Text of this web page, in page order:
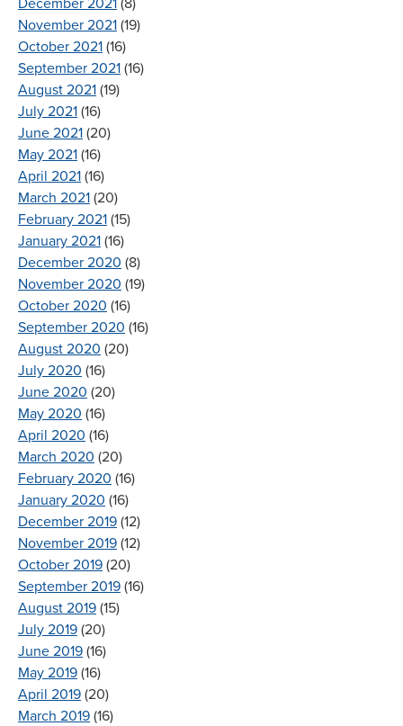
November 2021 (19)
October 2021 (16)
September 2021 (16)
August 2021 (19)
July 2021 (16)
June 2021 (20)
May 2021 (16)
April 2021 (16)
March 2021 (20)
February 2021 (15)
January 2021 (16)
December 2020 (8)
November 2020 (19)
October 2020 (16)
September 2020 (16)
August 2020 (20)
July 2020 (16)
June 2020 (20)
May 2020 (16)
April 2020 (16)
March 2020 (20)
February 2020 (16)
January 2020 (16)
December 2019 (12)
November 2019 (12)
October 2019 (20)
September 2019 (16)
August 2019 (15)
July 2019 (20)
June 2019 (16)
May 2019 (16)
April 2019 (20)
March 2019 (16)